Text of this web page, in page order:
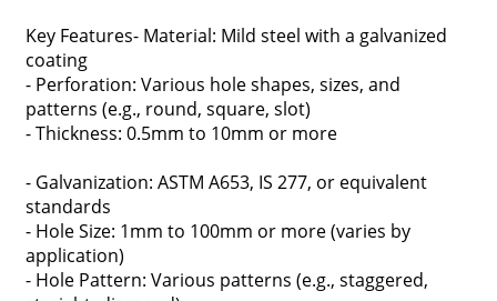
Key Features- Material: Mild steel with a galvanized
coating
- Perforation: Various hole shapes, sizes, and
patterns (e.g., round, square, slot)
- Thickness: 0.5mm to 10mm or more
- Galvanization: ASTM A653, IS 277, or equivalent
standards
- Hole Size: 1mm to 100mm or more (varies by
application)
- Hole Pattern: Various patterns (e.g., staggered,